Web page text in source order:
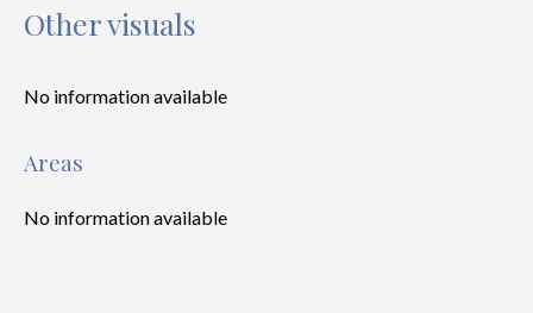
Other visuals
No information available
Areas
No information available